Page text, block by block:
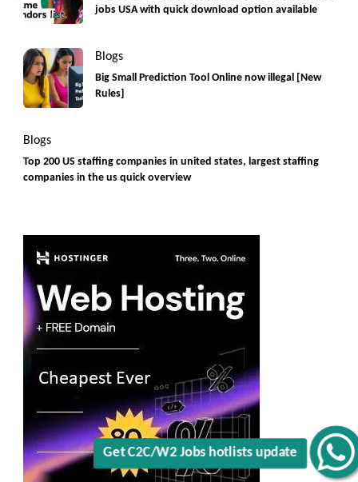
Get C2C/W2 Jobs hotlists update
jobs USA with quick download option available
Blogs
Big Small Prediction Tool Online now illegal [New
Rules]
Blogs
Top 200 US staffing companies in united states, largest staffing
companies in the us quick overview